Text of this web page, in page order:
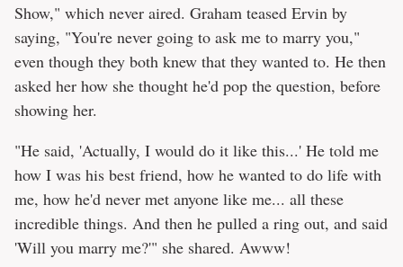
Show," which never aired. Graham teased Ervin by
saying, "You're never going to ask me to marry you,"
even though they both knew that they wanted to. He then
asked her how she thought he'd pop the question, before
showing her.
"He said, 'Actually, I would do it like this...' He told me
how I was his best friend, how he wanted to do life with
me, how he'd never met anyone like me... all these
incredible things. And then he pulled a ring out, and said
'Will you marry me?'" she shared. Awww!